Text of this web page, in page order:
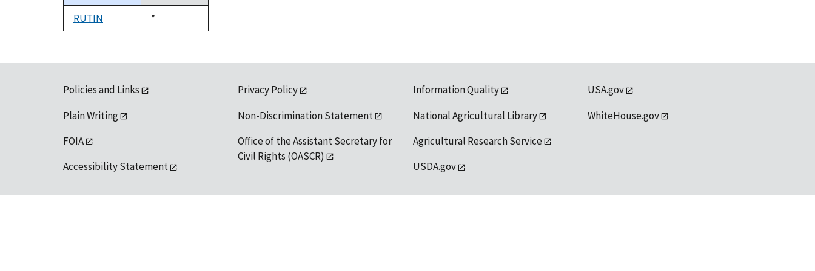
descending
RUTIN
Duke,
1992
*
Policies and Links
Plain Writing
FOIA
Accessibility Statement
Privacy Policy
Non-Discrimination Statement
Office of the Assistant Secretary for
Civil Rights (OASCR)
Information Quality
National Agricultural Library
Agricultural Research Service
USDA.gov
USA.gov
WhiteHouse.gov